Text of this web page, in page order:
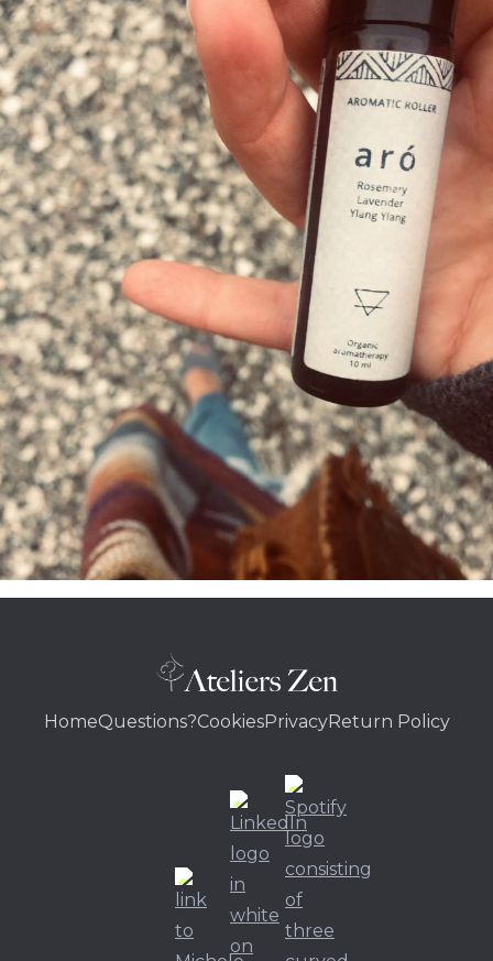
HomeQuestions?CookiesPrivacyReturn Policy